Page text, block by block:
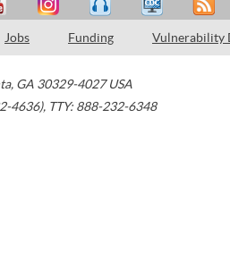
Jobs Funding Vulnerability
, GA 30329-4027 USA
4636), TTY: 888-232-6348